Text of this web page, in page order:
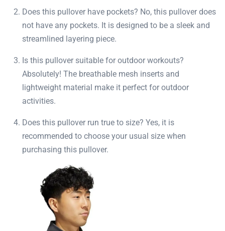
Does this pullover have pockets? No, this pullover does
not have any pockets. It is designed to be a sleek and
streamlined layering piece.
Is this pullover suitable for outdoor workouts?
Absolutely! The breathable mesh inserts and
lightweight material make it perfect for outdoor
activities.
Does this pullover run true to size? Yes, it is
recommended to choose your usual size when
purchasing this pullover.